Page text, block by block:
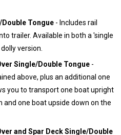
Tongue - Includes rail
trailer. Available in both a 'single
version.
Single/Double Tongue -
above, plus an additional one
you to transport one boat upright
and one boat upside down on the
and Spar Deck Single/Double